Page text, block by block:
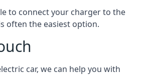
to connect your charger to the
often the easiest option.
car, we can help you with